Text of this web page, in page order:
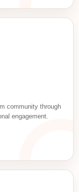
community through
engagement.